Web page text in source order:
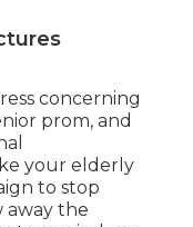
concerning
prom, and
your elderly
to stop
away the